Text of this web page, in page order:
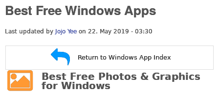
Best Free Windows Apps
Last updated by Jojo Yee on 22. May 2019 - 03:30
Return to Windows App Index
Best Free Photos & Graphics
for Windows